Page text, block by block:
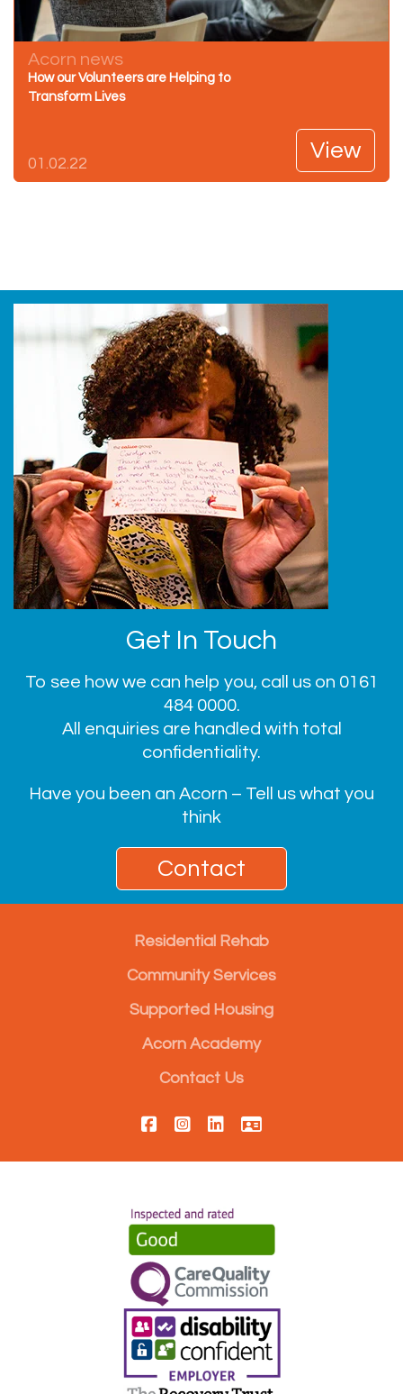
Acorn news
How our Volunteers are Helping to
Transform Lives
01.02.22
View
Get In Touch
To see how we can help you, call us on 0161
484 0000.
All enquiries are handled with total
confidentiality.
Have you been an Acorn – Tell us what you
think
Contact
Residential Rehab
Community Services
Supported Housing
Acorn Academy
Contact Us